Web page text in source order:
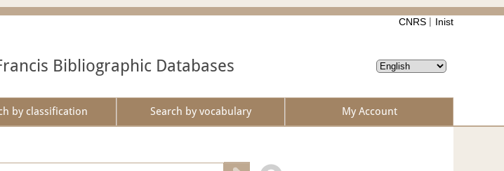
CNRS Inist
Bibliographic Databases
by classification Search by vocabulary My Account